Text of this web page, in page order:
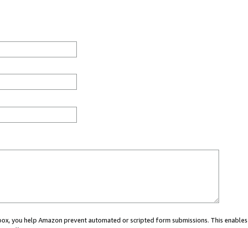
you help Amazon prevent automated or scripted form submissions. This